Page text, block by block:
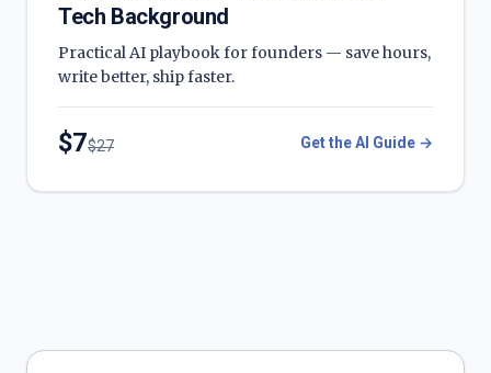
Tech Background
Practical AI playbook for founders — save hours,
write better, ship faster.
$7$27 Get the AI Guide →